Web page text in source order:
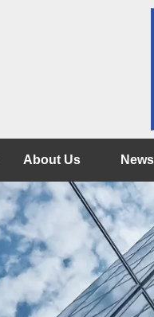
About Us News